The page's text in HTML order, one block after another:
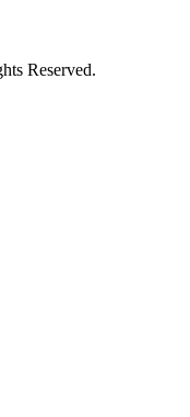
Reserved.